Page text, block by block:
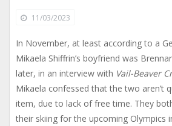
11/03/2023
In November, at least according to a
Mikaela Shiffrin’s boyfriend was
later, in an interview with Vail-Beaver
Mikaela confessed that the two aren’t
item, due to lack of free time. They
their skiing for the upcoming Olympics